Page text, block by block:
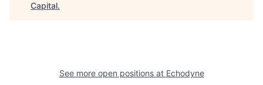
Capital.
See more open positions at Echodyne